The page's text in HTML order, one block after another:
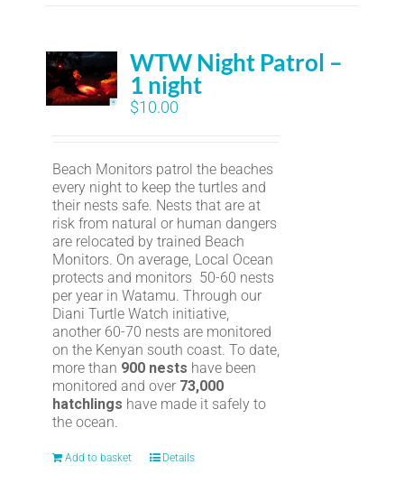
WTW Night Patrol –
1 night
$10.00
Beach Monitors patrol the beaches
every night to keep the turtles and
their nests safe. Nests that are at
risk from natural or human dangers
are relocated by trained Beach
Monitors. On average, Local Ocean
protects and monitors 50-60 nests
per year in Watamu. Through our
Diani Turtle Watch initiative,
another 60-70 nests are monitored
on the Kenyan south coast. To date,
more than 900 nests have been
monitored and over 73,000
hatchlings have made it safely to
the ocean.
Add to basket Details